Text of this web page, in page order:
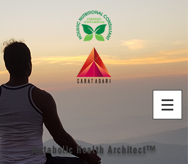
Metabolic Health Architect™